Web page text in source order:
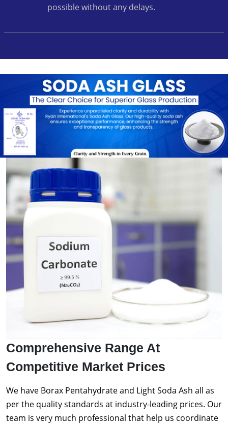
possible without any delays.
Comprehensive Range At
Competitive Market Prices
We have Borax Pentahydrate and Light Soda Ash all as
per the quality standards at industry-leading prices. Our
team is very much professional that help us coordinate